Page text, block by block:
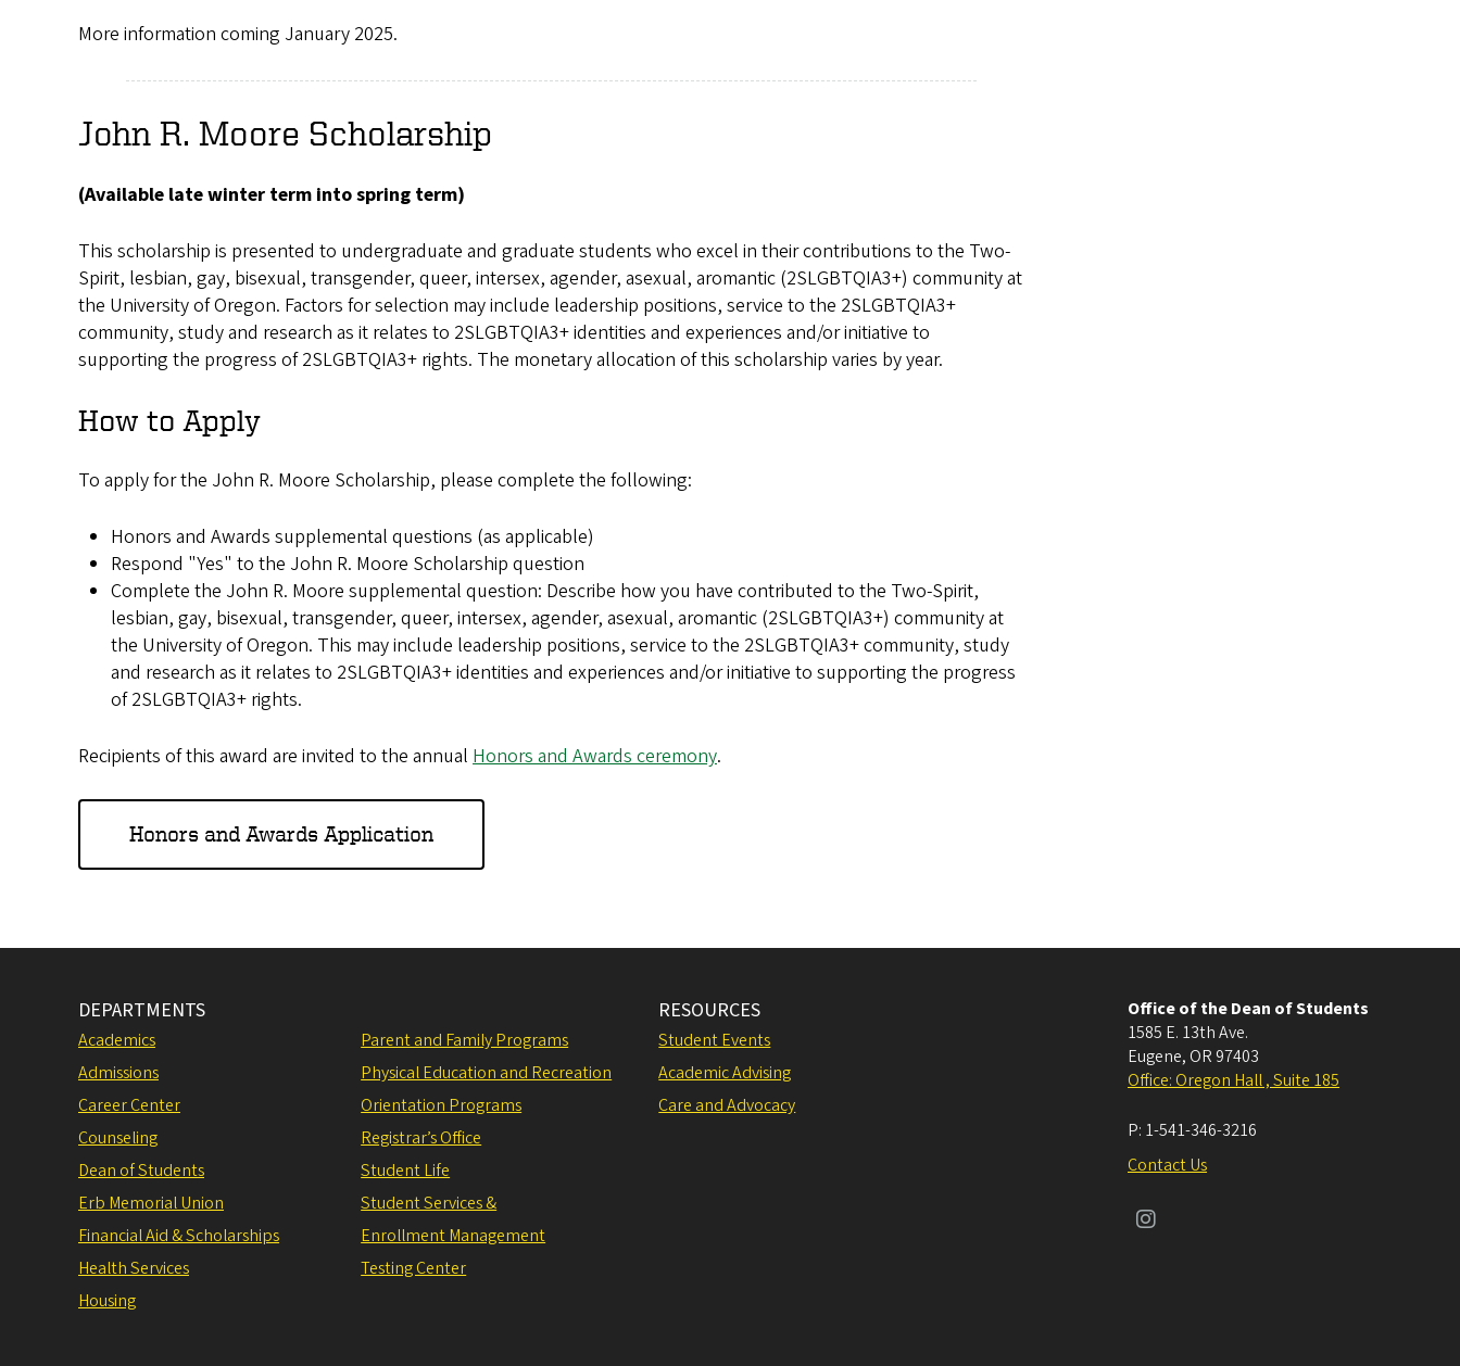
More information coming January 2025.
John R. Moore Scholarship
(Available late winter term into spring term)
This scholarship is presented to undergraduate and graduate students who excel in their contributions to the Two-
Spirit, lesbian, gay, bisexual, transgender, queer, intersex, agender, asexual, aromantic (2SLGBTQIA3+) community at
the University of Oregon. Factors for selection may include leadership positions, service to the 2SLGBTQIA3+
community, study and research as it relates to 2SLGBTQIA3+ identities and experiences and/or initiative to
supporting the progress of 2SLGBTQIA3+ rights. The monetary allocation of this scholarship varies by year.
How to Apply
To apply for the John R. Moore Scholarship, please complete the following:
Honors and Awards supplemental questions (as applicable)
Respond "Yes" to the John R. Moore Scholarship question
Complete the John R. Moore supplemental question: Describe how you have contributed to the Two-Spirit,
lesbian, gay, bisexual, transgender, queer, intersex, agender, asexual, aromantic (2SLGBTQIA3+) community at
the University of Oregon. This may include leadership positions, service to the 2SLGBTQIA3+ community, study
and research as it relates to 2SLGBTQIA3+ identities and experiences and/or initiative to supporting the progress
of 2SLGBTQIA3+ rights.
Recipients of this award are invited to the annual Honors and Awards ceremony.
Honors and Awards Application
DEPARTMENTS
Academics
Admissions
Career Center
Counseling
Dean of Students
Erb Memorial Union
Financial Aid & Scholarships
Health Services
Housing
Parent and Family Programs
Physical Education and Recreation
Orientation Programs
Registrar’s Office
Student Life
Student Services &
Enrollment Management
Testing Center
RESOURCES
Student Events
Academic Advising
Care and Advocacy
Office of the Dean of Students
1585 E. 13th Ave.
Eugene, OR 97403
Office: Oregon Hall , Suite 185
P: 1-541-346-3216
Contact Us